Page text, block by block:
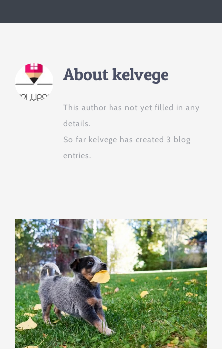
Aboutkelvege
This author has not yet filled in any
details.
So far kelvege has created 3 blog
entries.